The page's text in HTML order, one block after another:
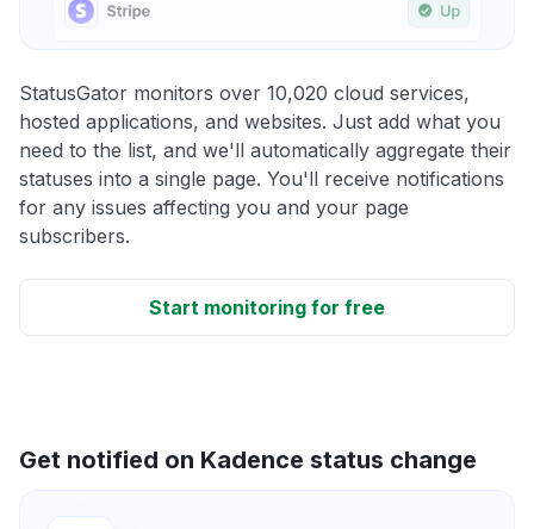
StatusGator monitors over 10,020 cloud services,
hosted applications, and websites. Just add what you
need to the list, and we'll automatically aggregate their
statuses into a single page. You'll receive notifications
for any issues affecting you and your page
subscribers.
Start monitoring for free
Get notified on Kadence status change